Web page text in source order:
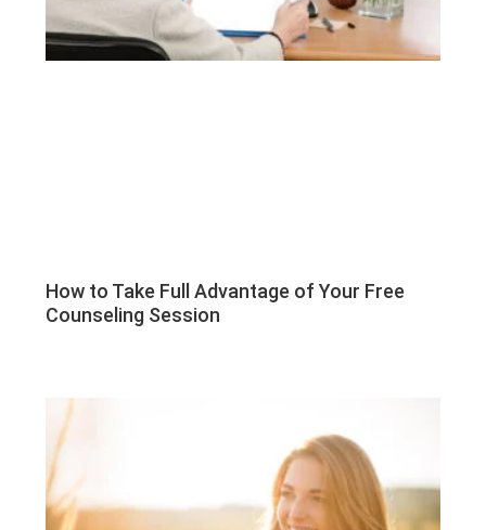
How to Take Full Advantage of Your Free
Counseling Session